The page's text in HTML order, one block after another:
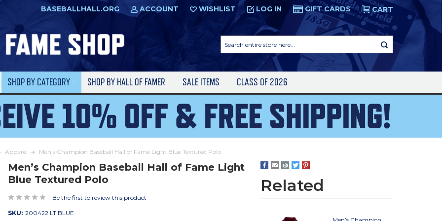
BASEBALLHALL.ORG ACCOUNT WISHLIST LOG IN GIFT CARDS CART
entire
store
SHOP BY CATEGORY SHOP BY HALL OF FAMER SALE ITEMS CLASS OF 2026
Apparel Men’s Champion Baseball Hall of Fame Light Blue Textured Polo
Men’s Champion Baseball Hall of Fame Light
Blue Textured Polo
Be the first to review this product
SKU: 200422 LT BLUE
Related